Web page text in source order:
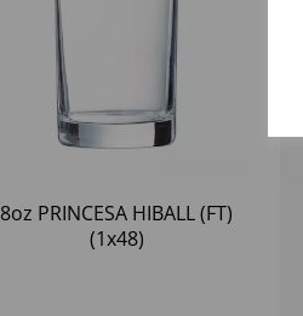
8oz PRINCESA HIBALL (FT)
(1x48)